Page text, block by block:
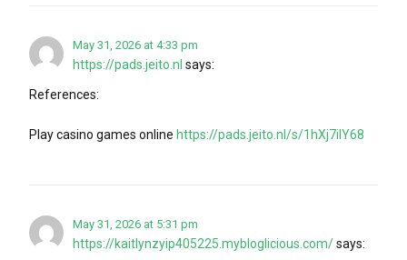
May 31, 2026 at 4:33 pm
https://pads.jeito.nl says:
References:
Play casino games online https://pads.jeito.nl/s/1hXj7iIY68
May 31, 2026 at 5:31 pm
https://kaitlynzyip405225.mybloglicious.com/says: